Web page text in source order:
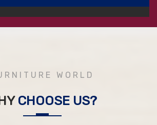
WORLD
CHOOSE US?